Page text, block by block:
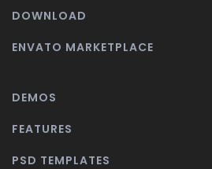
DOWNLOAD
ENVATO MARKETPLACE
DEMOS
FEATURES
PSD TEMPLATES